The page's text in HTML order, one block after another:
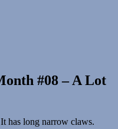
#08 – A Lot